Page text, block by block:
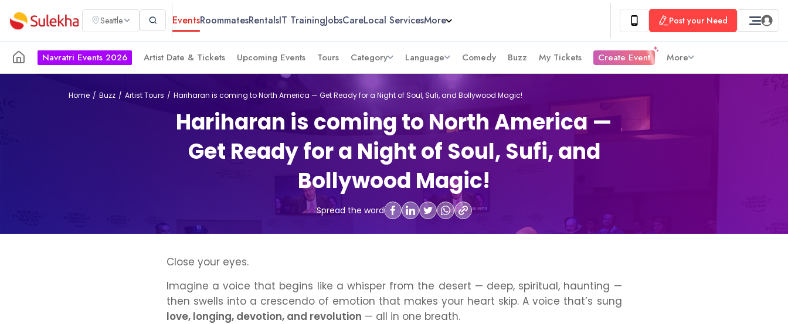
Seattle EventsRoommatesRentalsIT TrainingJobsCareLocal ServicesMore Post your Need
Navratri Events 2026 Artist Date & Tickets Upcoming Events Tours Category Language Comedy Buzz My Tickets Create Event More
Home Buzz Artist Tours Hariharan is coming to North America — Get Ready for a Night of Soul, Sufi, and Bollywood Magic!
Hariharan is coming to North America —
Get Ready for a Night of Soul, Sufi, and
Bollywood Magic!
Spread the word
Close your eyes.
Imagine a voice that begins like a whisper from the desert — deep, spiritual, haunting —
then swells into a crescendo of emotion that makes your heart skip. A voice that’s sung
love, longing, devotion, and revolution — all in one breath.